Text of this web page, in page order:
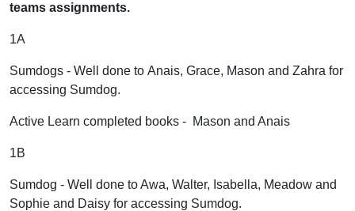
teams assignments.
1A
Sumdogs - Well done to Anais, Grace, Mason and Zahra for
accessing Sumdog.
Active Learn completed books - Mason and Anais
1B
Sumdog - Well done to Awa, Walter, Isabella, Meadow and
Sophie and Daisy for accessing Sumdog.